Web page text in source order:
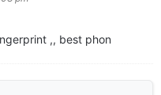
,, best phon